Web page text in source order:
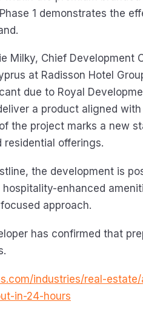
1 demonstrates the
Milky, Chief Development
at Radisson Hotel
due to Royal
a product aligned
the project marks a new
residential offerings.
the development is
enhanced
approach.
has confirmed that
industries/real-
in-24-hours